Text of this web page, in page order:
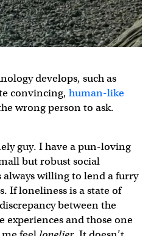
develops, such as
convincing, human-like
wrong person to ask.
guy. I have a pun-loving
but robust social
willing to lend a furry
If loneliness is a state of
between the
experiences and those one